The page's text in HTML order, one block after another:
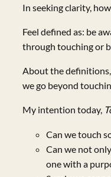
In seeking clarity,
Feel defined as: be
through touching or
About the
we go beyond
My intention today,
Can we touch
Can we not
one with a